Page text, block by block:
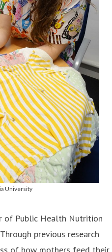
University
of Public Health Nutrition
previous research